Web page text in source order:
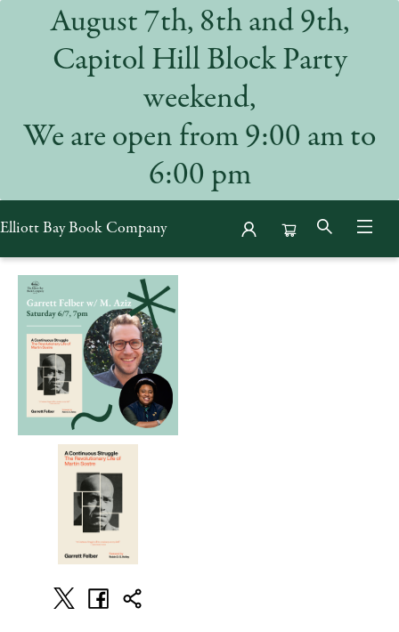
August 7th, 8th and 9th,
Capitol Hill Block Party
weekend,
We are open from 9:00 am to
6:00 pm
Elliott Bay Book Company
Events 53591